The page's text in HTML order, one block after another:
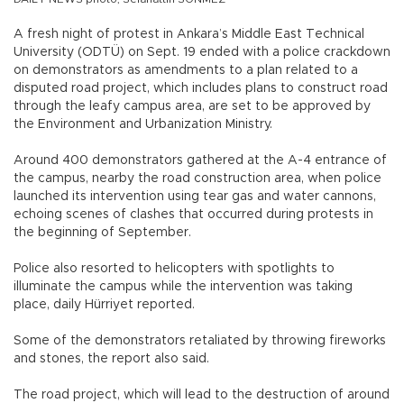
A fresh night of protest in Ankara’s Middle East Technical
University (ODTÜ) on Sept. 19 ended with a police crackdown
on demonstrators as amendments to a plan related to a
disputed road project, which includes plans to construct road
through the leafy campus area, are set to be approved by
the Environment and Urbanization Ministry.
Around 400 demonstrators gathered at the A-4 entrance of
the campus, nearby the road construction area, when police
launched its intervention using tear gas and water cannons,
echoing scenes of clashes that occurred during protests in
the beginning of September.
Police also resorted to helicopters with spotlights to
illuminate the campus while the intervention was taking
place, daily Hürriyet reported.
Some of the demonstrators retaliated by throwing fireworks
and stones, the report also said.
The road project, which will lead to the destruction of around